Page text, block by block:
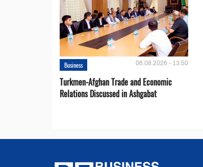
Business 06.08.2026 - 13:50
Turkmen-Afghan Trade and Economic
Relations Discussed in Ashgabat